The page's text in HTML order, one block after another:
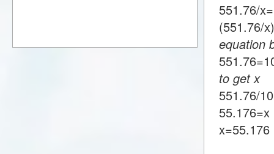
551.76/
equation
to get x
551.76/
55.176=x
x=55.176